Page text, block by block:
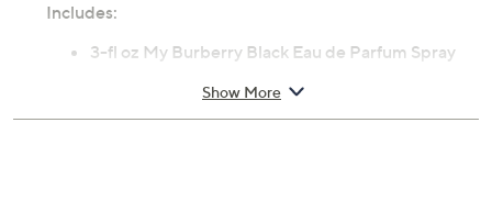
Includes:
3-fl oz My Burberry Black Eau de Parfum Spray
Show More